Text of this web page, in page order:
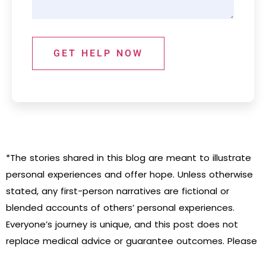
GET HELP NOW
*The stories shared in this blog are meant to illustrate
personal experiences and offer hope. Unless otherwise
stated, any first-person narratives are fictional or
blended accounts of others’ personal experiences.
Everyone’s journey is unique, and this post does not
replace medical advice or guarantee outcomes. Please